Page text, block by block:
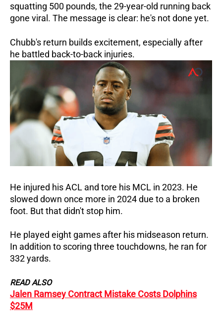
squatting 500 pounds, the 29-year-old running back
gone viral. The message is clear: he's not done yet.
Chubb's return builds excitement, especially after
he battled back-to-back injuries.
He injured his ACL and tore his MCL in 2023. He
slowed down once more in 2024 due to a broken
foot. But that didn't stop him.
He played eight games after his midseason return.
In addition to scoring three touchdowns, he ran for
332 yards.
READ ALSO
Jalen Ramsey Contract Mistake Costs Dolphins
$25M